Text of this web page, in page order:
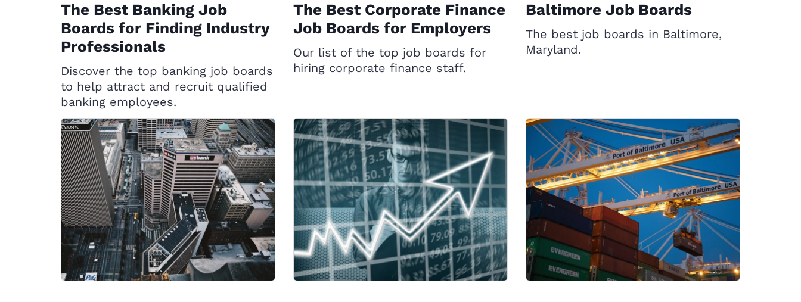
The Best Banking Job
Boards for Finding Industry
Professionals
Discover the top banking job boards
to help attract and recruit qualified
banking employees.
The Best Corporate Finance
Job Boards for Employers
Our list of the top job boards for
hiring corporate finance staff.
Baltimore Job Boards
The best job boards in Baltimore,
Maryland.